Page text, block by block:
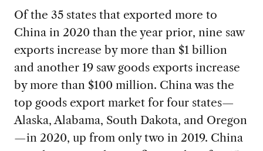
Of the 35 states that exported more to
China in 2020 than the year prior, nine saw
exports increase by more than $1 billion
and another 19 saw goods exports increase
by more than $100 million. China was the
top goods export market for four states—
Alaska, Alabama, South Dakota, and Oregon
—in 2020, up from only two in 2019. China